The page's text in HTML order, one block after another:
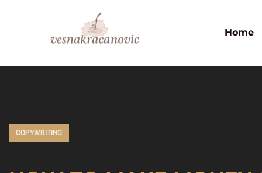
Home
COPYWRITING